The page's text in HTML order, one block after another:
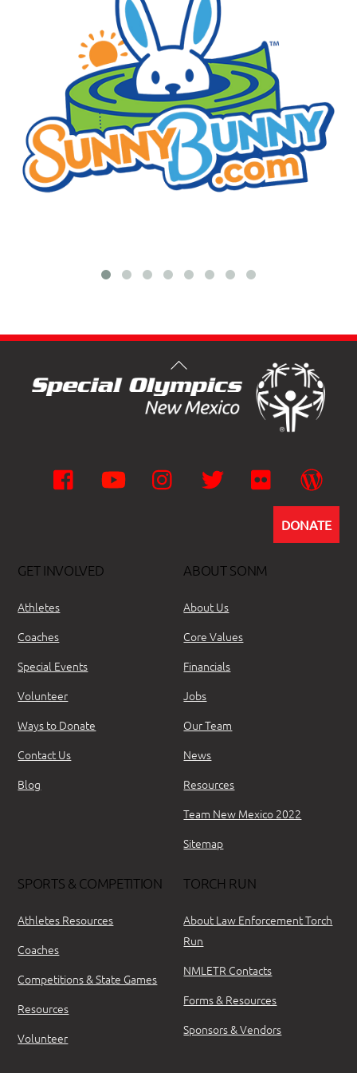
Facebook YouTube Instagram Twitter Flickr
DONATE
GET INVOLVED
Athletes
Coaches
Special Events
Volunteer
Ways to Donate
Contact Us
Blog
ABOUT SONM
About Us
Core Values
Financials
Jobs
Our Team
News
Resources
Team New Mexico 2022
Sitemap
SPORTS & COMPETITION
Athletes Resources
Coaches
Competitions & State Games
Resources
Volunteer
TORCH RUN
About Law Enforcement Torch
Run
NMLETR Contacts
Forms & Resources
Sponsors & Vendors